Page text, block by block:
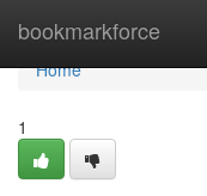
bookmarkforce
Home
Home
1